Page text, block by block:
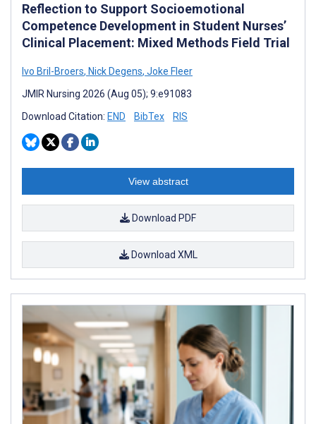
Reflection to Support Socioemotional
Competence Development in Student Nurses’
Clinical Placement: Mixed Methods Field Trial
Ivo Bril-Broers, Nick Degens, Joke Fleer
JMIR Nursing 2026 (Aug 05); 9:e91083
Download Citation: END BibTex RIS
View abstract
Download PDF
Download XML